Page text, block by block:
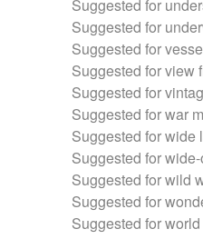
Suggested for
Suggested for
Suggested for
Suggested for view
Suggested for
Suggested for war
Suggested for wide
Suggested for
Suggested for wild
Suggested for
Suggested for